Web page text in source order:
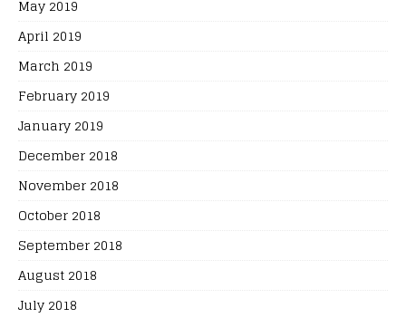
May 2019
April 2019
March 2019
February 2019
January 2019
December 2018
November 2018
October 2018
September 2018
August 2018
July 2018